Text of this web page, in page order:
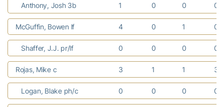
Anthony, Josh 3b 1 0 0 0
McGuffin, Bowen lf 4 0 1 0
Shaffer, J.J. pr/lf 0 0 0 0
Rojas, Mike c 3 1 1 3
Logan, Blake ph/c 0 0 0 0